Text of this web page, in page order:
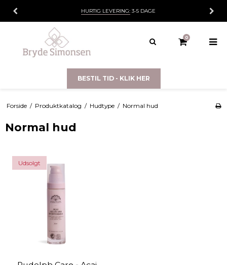
HURTIG LEVERING:3-5 DAGE
0
BESTIL TID - KLIK HER
Forside / Produktkatalog / Hudtype / Normal hud
Normal hud
Udsolgt